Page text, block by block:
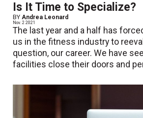
Is It Time to Specialize?
BYAndrea Leonard
Nov. 2 2021
The last year and a half has
us in the fitness industry to
question, our career. We have
facilities close their doors and